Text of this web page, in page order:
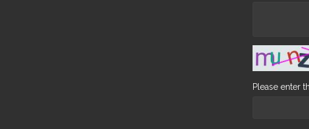
Please enter